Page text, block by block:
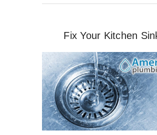
Fix Your Kitchen